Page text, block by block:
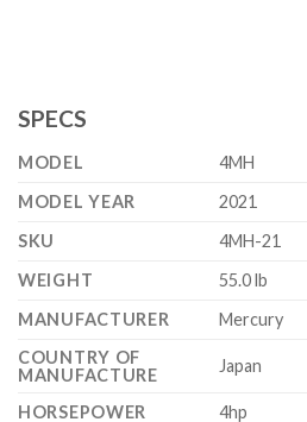
SPECS
MODEL
4MH
MODEL YEAR
2021
SKU
4MH-21
WEIGHT
55.0 lb
MANUFACTURER
Mercury
COUNTRY OF
MANUFACTURE
Japan
HORSEPOWER
4hp